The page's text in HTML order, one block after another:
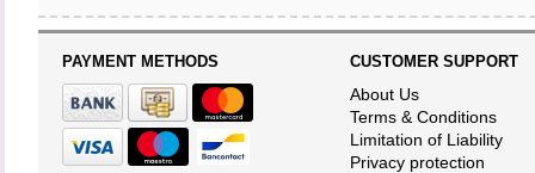
PAYMENT METHODS CUSTOMER SUPPORT
About Us
Terms & Conditions
Limitation of Liability
Privacy protection